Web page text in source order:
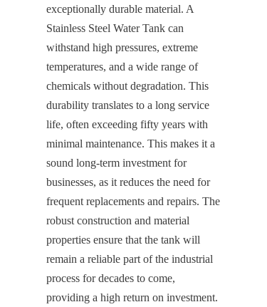
exceptionally durable material. A
Stainless Steel Water Tank can
withstand high pressures, extreme
temperatures, and a wide range of
chemicals without degradation. This
durability translates to a long service
life, often exceeding fifty years with
minimal maintenance. This makes it a
sound long-term investment for
businesses, as it reduces the need for
frequent replacements and repairs. The
robust construction and material
properties ensure that the tank will
remain a reliable part of the industrial
process for decades to come,
providing a high return on investment.